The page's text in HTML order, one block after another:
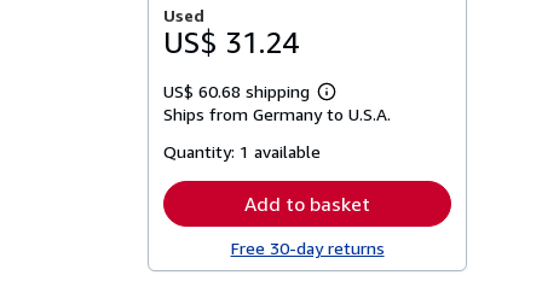
Used
US$ 31.24
US$ 60.68 shipping
Learn
more
Ships from Germany to U.S.A.
Quantity: 1 available
Add to basket
Free 30-day returns